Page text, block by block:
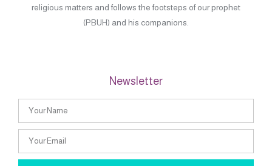
religious matters and follows the footsteps of our prophet
(PBUH) and his companions.
Newsletter